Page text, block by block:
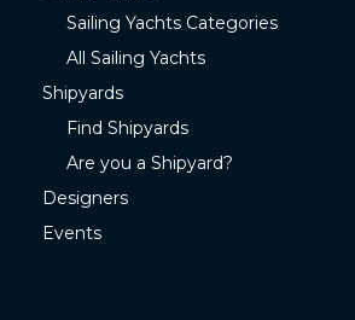
Sailing Yachts Categories
All Sailing Yachts
Shipyards
Find Shipyards
Are you a Shipyard?
Designers
Events